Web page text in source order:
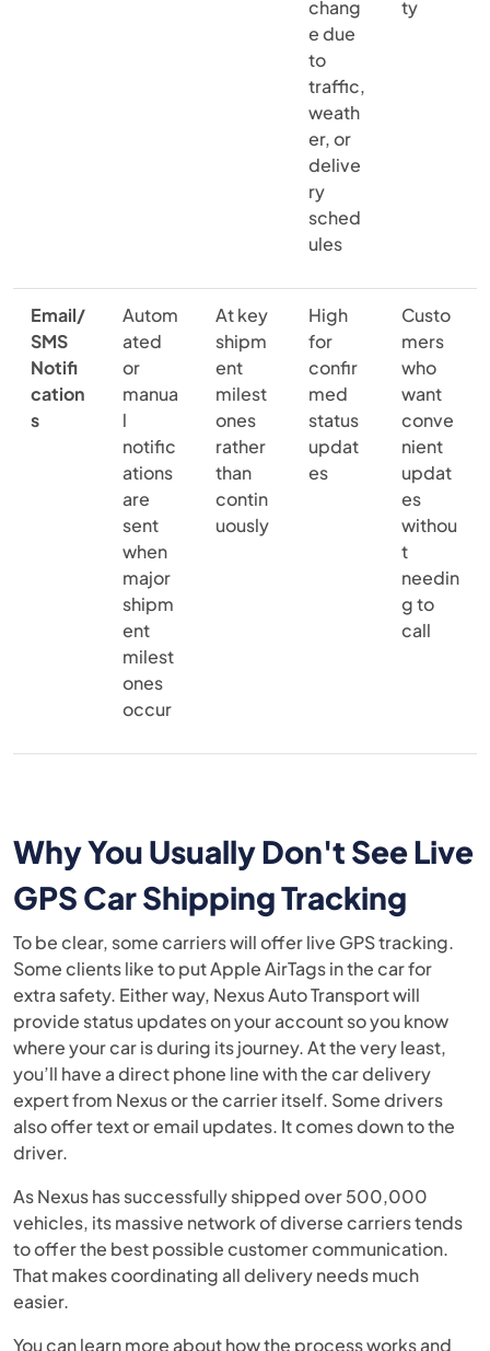
chang
e due
to
traffic,
weath
er, or
delive
ry
sched
ules
ty
Email/
SMS
Notifi
cation
s
Autom
ated
or
manua
l
notific
ations
are
sent
when
major
shipm
ent
milest
ones
occur
At key
shipm
ent
milest
ones
rather
than
contin
uously
High
for
confir
med
status
updat
es
Custo
mers
who
want
conve
nient
updat
es
withou
t
needin
g to
call
Why You Usually Don't See Live
GPS Car Shipping Tracking
To be clear, some carriers will offer live GPS tracking.
Some clients like to put Apple AirTags in the car for
extra safety. Either way, Nexus Auto Transport will
provide status updates on your account so you know
where your car is during its journey. At the very least,
you’ll have a direct phone line with the car delivery
expert from Nexus or the carrier itself. Some drivers
also offer text or email updates. It comes down to the
driver.
As Nexus has successfully shipped over 500,000
vehicles, its massive network of diverse carriers tends
to offer the best possible customer communication.
That makes coordinating all delivery needs much
easier.
You can learn more about how the process works and